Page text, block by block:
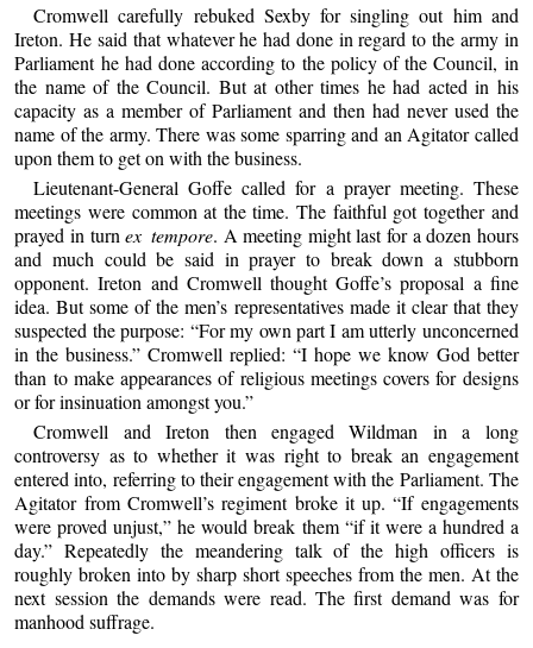
Cromwell carefully rebuked Sexby for singling out him and
Ireton. He said that whatever he had done in regard to the army in
Parliament he had done according to the policy of the Council, in
the name of the Council. But at other times he had acted in his
capacity as a member of Parliament and then had never used the
name of the army. There was some sparring and an Agitator called
upon them to get on with the business.
Lieutenant-General Goffe called for a prayer meeting. These
meetings were common at the time. The faithful got together and
prayed in turnex tempore. A meeting might last for a dozen hours
and much could be said in prayer to break down a stubborn
opponent. Ireton and Cromwell thought Goffe’s proposal a fine
idea. But some of the men’s representatives made it clear that they
suspected the purpose: “For my own part I am utterly unconcerned
in the business.” Cromwell replied: “I hope we know God better
than to make appearances of religious meetings covers for designs
or for insinuation amongst you.”
Cromwell and Ireton then engaged Wildman in a long
controversy as to whether it was right to break an engagement
entered into, referring to their engagement with the Parliament. The
Agitator from Cromwell’s regiment broke it up. “If engagements
were proved unjust,” he would break them “if it were a hundred a
day.” Repeatedly the meandering talk of the high officers is
roughly broken into by sharp short speeches from the men. At the
next session the demands were read. The first demand was for
manhood suffrage.